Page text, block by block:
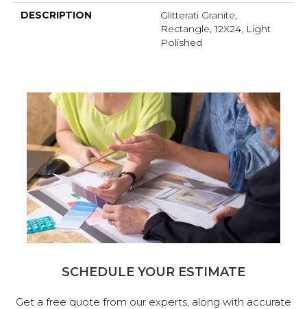
DESCRIPTION
Glitterati Granite,
Rectangle, 12X24, Light
Polished
SCHEDULE YOUR ESTIMATE
Get a free quote from our experts, along with accurate